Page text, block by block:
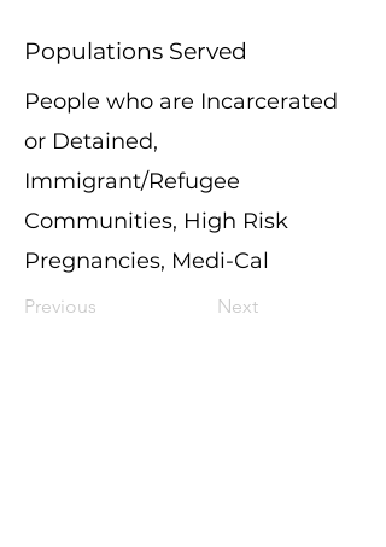
Populations Served
People who are Incarcerated
or Detained,
Immigrant/Refugee
Communities, High Risk
Pregnancies, Medi-Cal
Previous Next